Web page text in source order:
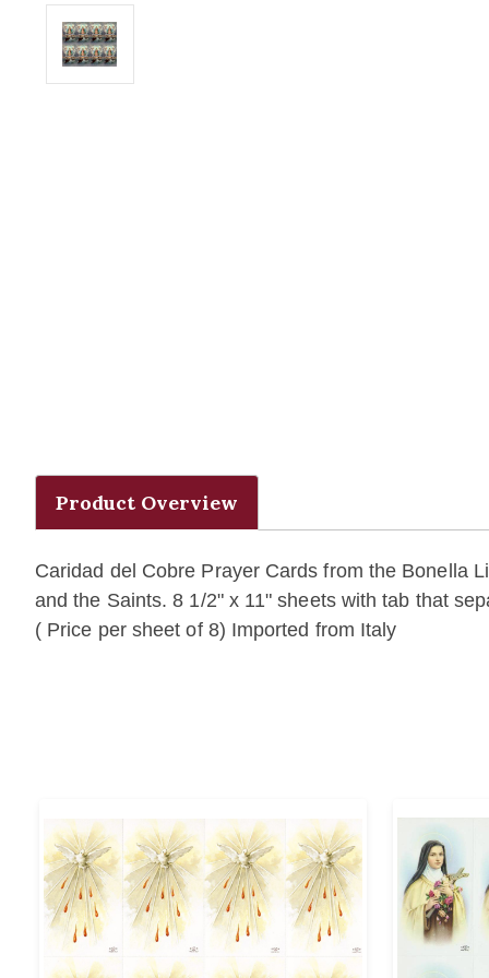
Product Overview
Caridad del Cobre Prayer Cards from the Bonella
and the Saints. 8 1/2" x 11" sheets with tab that
( Price per sheet of 8) Imported from Italy